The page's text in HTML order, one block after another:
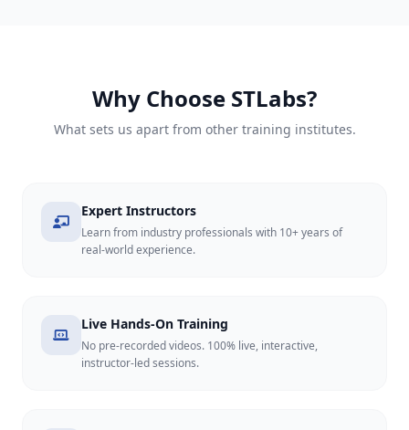
Why Choose STLabs?
What sets us apart from other training institutes.
Expert Instructors
Learn from industry professionals with 10+ years of
real-world experience.
Live Hands-On Training
No pre-recorded videos. 100% live, interactive,
instructor-led sessions.